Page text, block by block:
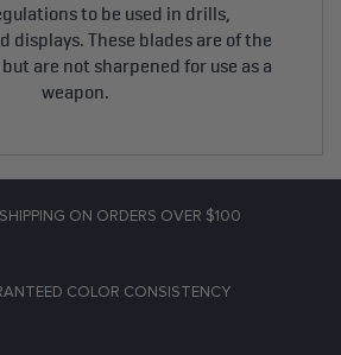
to be used in drills,
displays. These blades are of the
are not sharpened for use as a
weapon.
SHIPPING ON ORDERS OVER $100
COLOR CONSISTENCY